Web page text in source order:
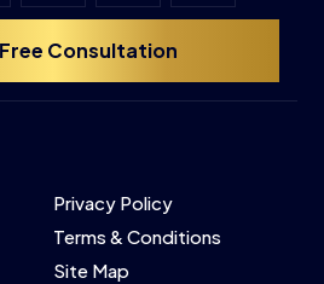
Consultation
Privacy Policy
Terms & Conditions
Site Map